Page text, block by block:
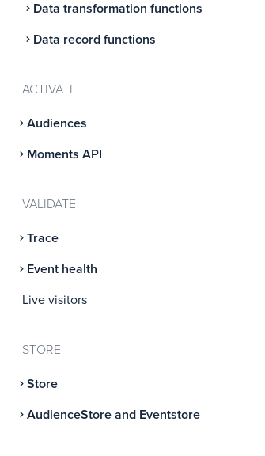
Data transformation functions
Data record functions
ACTIVATE
Audiences
Moments API
VALIDATE
Trace
Event health
Live visitors
STORE
Store
AudienceStore and Eventstore